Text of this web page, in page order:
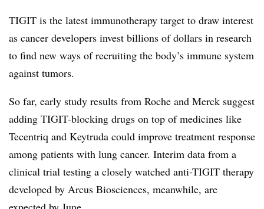
TIGIT is the latest immunotherapy target to draw interest
as cancer developers invest billions of dollars in research
to find new ways of recruiting the body’s immune system
against tumors.
So far, early study results from Roche and Merck suggest
adding TIGIT-blocking drugs on top of medicines like
Tecentriq and Keytruda could improve treatment response
among patients with lung cancer. Interim data from a
clinical trial testing a closely watched anti-TIGIT therapy
developed by Arcus Biosciences, meanwhile, are